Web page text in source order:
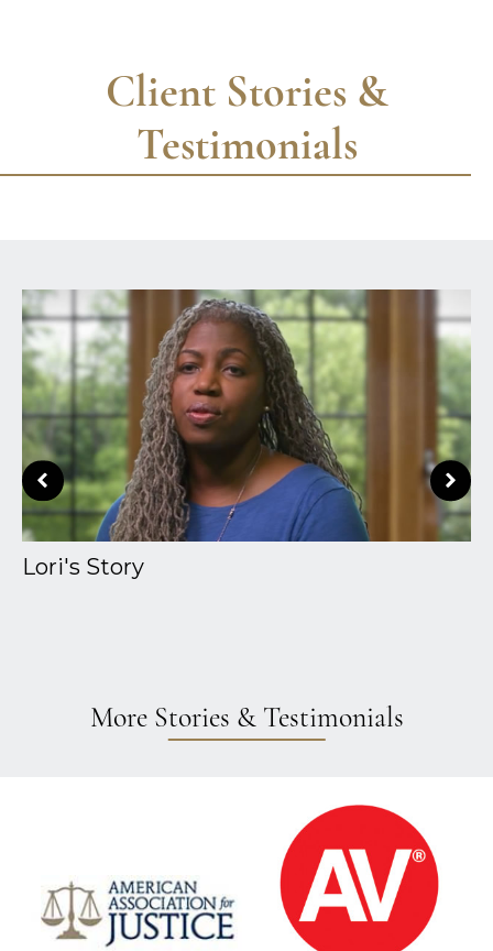
Client Stories &
Testimonials
Lori's Story
More Stories & Testimonials